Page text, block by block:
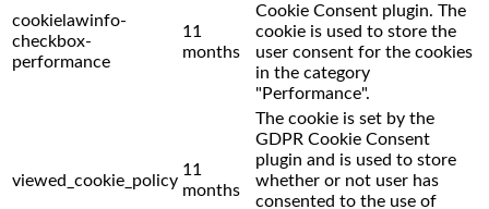
cookielawinfo-
checkbox-
performance
11
months
Cookie Consent plugin. The
cookie is used to store the
user consent for the cookies
in the category
"Performance".
viewed_cookie_policy
11
months
The cookie is set by the
GDPR Cookie Consent
plugin and is used to store
whether or not user has
consented to the use of